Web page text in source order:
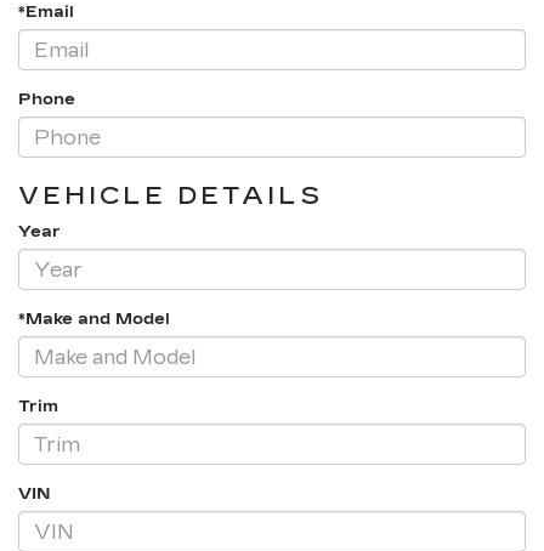
*Email
Phone
VEHICLE DETAILS
Year
*Make and Model
Trim
VIN